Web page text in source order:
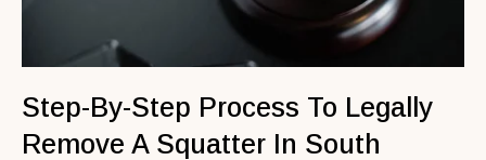
Step-By-Step Process To Legally
Remove A Squatter In South